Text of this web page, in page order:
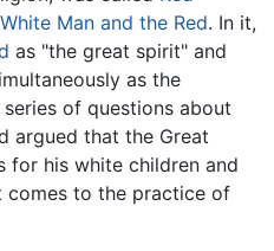
Man and the Red. In it,
as "the great spirit" and
as the
of questions about
argued that the Great
for his white children and
comes to the practice of